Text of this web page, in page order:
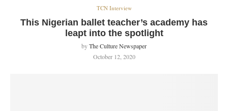
TCN Interview
This Nigerian ballet teacher’s academy has
leapt into the spotlight
byThe Culture Newspaper
October 12, 2020